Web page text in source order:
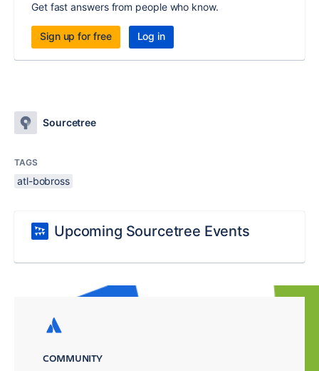
Get fast answers from people who know.
Sign up for free Log in
Sourcetree
TAGS
atl-bobross
Upcoming Sourcetree Events
COMMUNITY